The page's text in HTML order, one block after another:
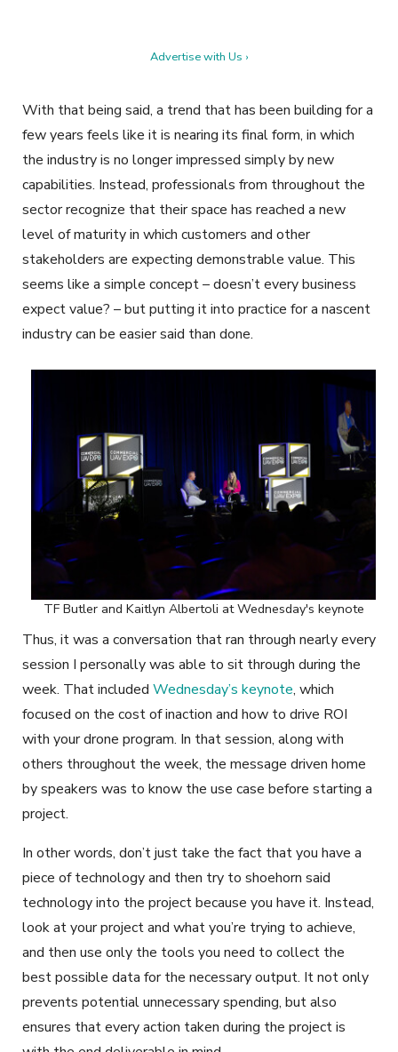
Advertise with Us ›
With that being said, a trend that has been building for a
few years feels like it is nearing its final form, in which
the industry is no longer impressed simply by new
capabilities. Instead, professionals from throughout the
sector recognize that their space has reached a new
level of maturity in which customers and other
stakeholders are expecting demonstrable value. This
seems like a simple concept – doesn’t every business
expect value? – but putting it into practice for a nascent
industry can be easier said than done.
TF Butler and Kaitlyn Albertoli at Wednesday's keynote
Thus, it was a conversation that ran through nearly every
session I personally was able to sit through during the
week. That included Wednesday’s keynote, which
focused on the cost of inaction and how to drive ROI
with your drone program. In that session, along with
others throughout the week, the message driven home
by speakers was to know the use case before starting a
project.
In other words, don’t just take the fact that you have a
piece of technology and then try to shoehorn said
technology into the project because you have it. Instead,
look at your project and what you’re trying to achieve,
and then use only the tools you need to collect the
best possible data for the necessary output. It not only
prevents potential unnecessary spending, but also
ensures that every action taken during the project is